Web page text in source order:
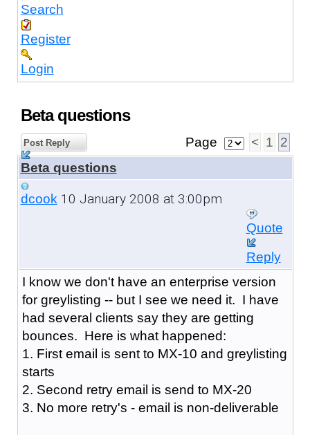
Search
Register
Login
Beta questions
Post Reply Page < 1 2
Beta questions
dcook10 January 2008 at 3:00pm
Quote
Reply
I know we don't have an enterprise version
for greylisting -- but I see we need it. I have
had several clients say they are getting
bounces. Here is what happened:
1. First email is sent to MX-10 and greylisting
starts
2. Second retry email is send to MX-20
3. No more retry's - email is non-deliverable